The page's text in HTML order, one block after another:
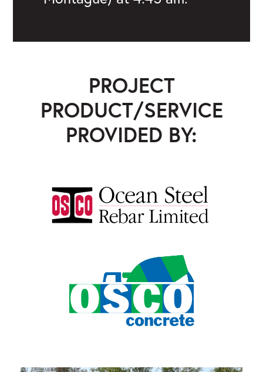
PROJECT
PRODUCT/SERVICE
PROVIDED BY: